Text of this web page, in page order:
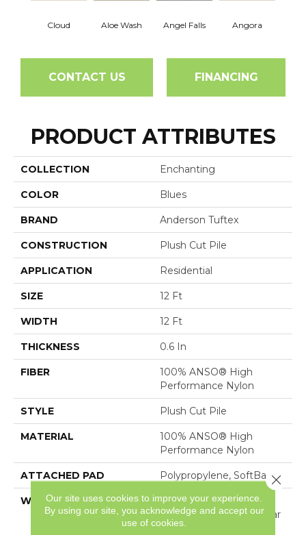
Cloud Aloe Wash Angel Falls Angora
CONTACT US FINANCING
PRODUCT ATTRIBUTES
COLLECTION Enchanting
COLOR Blues
BRAND Anderson Tuftex
CONSTRUCTION Plush Cut Pile
APPLICATION Residential
SIZE 12 Ft
WIDTH 12 Ft
THICKNESS 0.6 In
FIBER
100% ANSO® High
Performance Nylon
STYLE Plush Cut Pile
MATERIAL
100% ANSO® High
Performance Nylon
ATTACHED PAD Polypropylene, SoftBac®
WARRANTY
Shaw 20 Year Warranty
With Stairs, Shaw 20 Year
Warranty With Stairs
Our site uses cookies to improve your experience.
By using our site, you acknowledge and accept our
use of cookies.
Close